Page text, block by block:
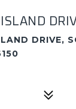
DRIVE,